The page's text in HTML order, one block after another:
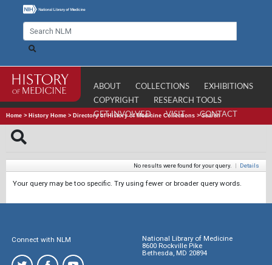
ABOUT COLLECTIONS
EXHIBITIONS
COPYRIGHT
RESEARCH TOOLS
GET INVOLVED
VISIT CONTACT
Home > History Home > Directory of History of Medicine Collections >Search
No results were found for your query. | Details
Your query may be too specific. Try using fewer or broader query words.
Connect with NLM
National Library of Medicine
8600 Rockville Pike
Bethesda, MD 20894